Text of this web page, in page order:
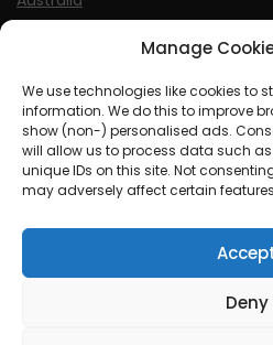
Manage
We use technologies like cookies to
information. We do this to improve
show (non-) personalised ads.
will allow us to process data such
unique IDs on this site. Not
may adversely affect certain
Deny
USA
Sports
© MySoCalledgayLife.eu
| Proudly